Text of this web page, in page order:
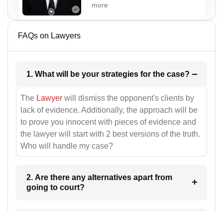
more
FAQs on Lawyers
1. What will be your strategies for the case?
The Lawyer will dismiss the opponent's clients by
lack of evidence. Additionally, the approach will be
to prove you innocent with pieces of evidence and
the lawyer will start with 2 best versions of the truth.
Who will handle my case?
2. Are there any alternatives apart from
going to court?